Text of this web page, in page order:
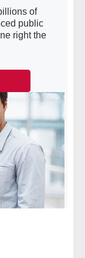
of
public
right the